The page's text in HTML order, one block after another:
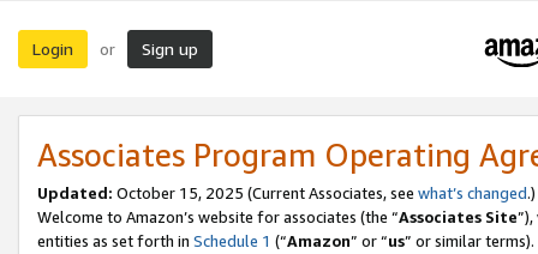
Login or Sign up
Associates Program Operating
Updated: October 15, 2025 (Current Associates, see what’s changed.)
Welcome to Amazon’s website for associates (the “Associates Site
entities as set forth in Schedule 1 (“Amazon” or “us” or similar terms).